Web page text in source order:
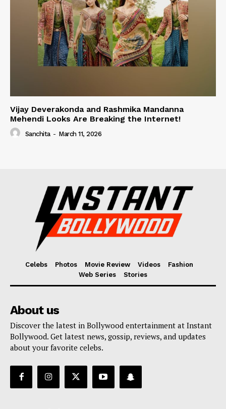
Vijay Deverakonda and Rashmika Mandanna
Mehendi Looks Are Breaking the Internet!
Sanchita - March 11, 2026
Celebs Photos Movie Review Videos
Fashion
Web Series
Stories
About us
Discover the latest in Bollywood entertainment at Instant
Bollywood. Get latest news, gossip, reviews, and updates
about your favorite celebs.